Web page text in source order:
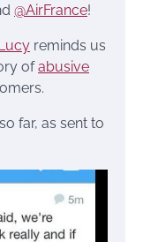
@AirFrance!
reminds us
ofabusive
far, as sent to